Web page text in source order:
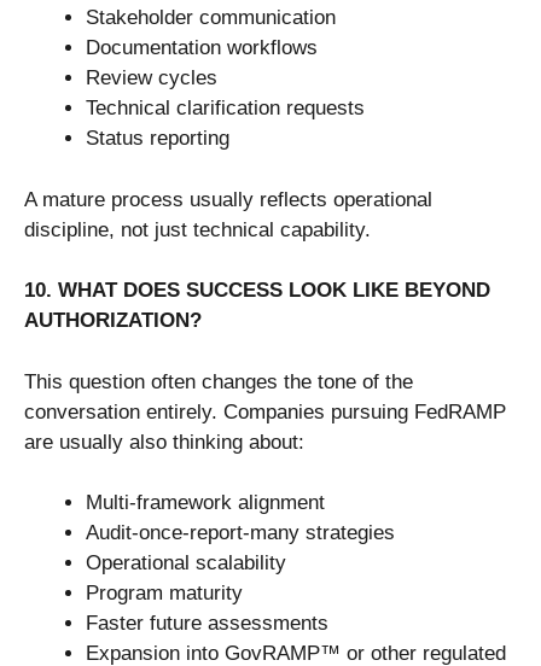
Stakeholder communication
Documentation workflows
Review cycles
Technical clarification requests
Status reporting
A mature process usually reflects operational
discipline, not just technical capability.
10. WHAT DOES SUCCESS LOOK LIKE BEYOND
AUTHORIZATION?
This question often changes the tone of the
conversation entirely. Companies pursuing FedRAMP
are usually also thinking about:
Multi-framework alignment
Audit-once-report-many strategies
Operational scalability
Program maturity
Faster future assessments
Expansion into GovRAMP™ or other regulated